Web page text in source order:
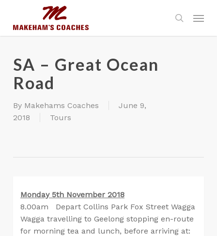
main
search
SA – Great Ocean
Road
By Makehams Coaches
June 9,
2018
Tours
Monday 5th November 2018
8.00am Depart Collins Park Fox Street Wagga
Wagga travelling to Geelong stopping en-route
for morning tea and lunch, before arriving at: